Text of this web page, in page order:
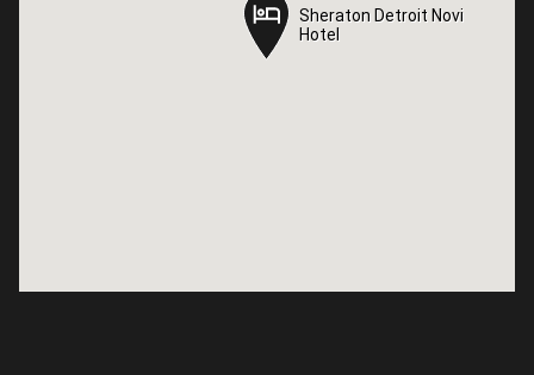
Sheraton Detroit Novi
Hotel
Sheraton Detroit Novi
Hotel